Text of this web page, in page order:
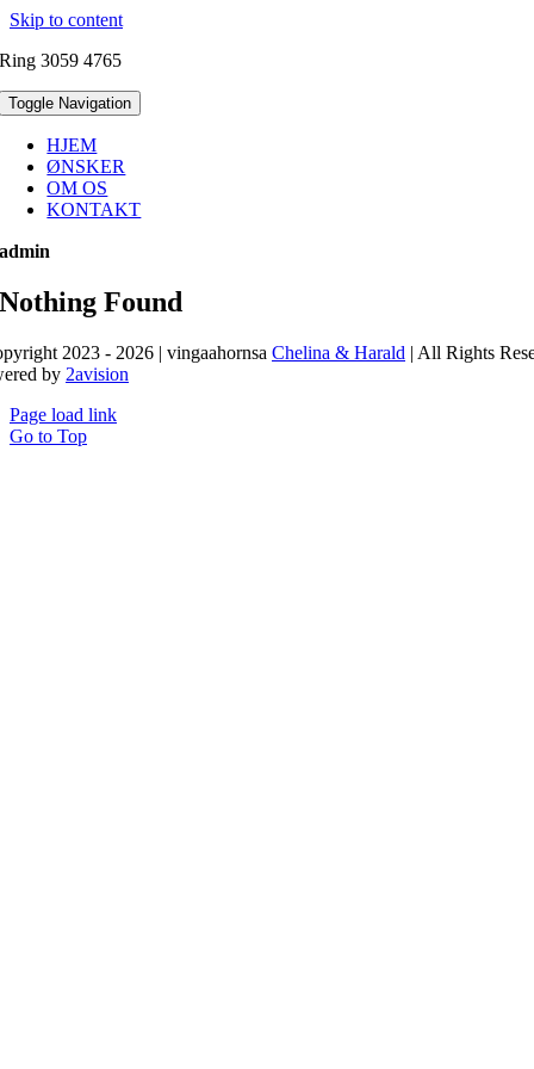
Skip to content
Ring 3059 4765
Toggle Navigation
HJEM
ØNSKER
OM OS
KONTAKT
admin
Nothing Found
2023 - 2026 | vingaahornsa Chelina & Harald | All Rights
by 2avision
Page load link
Go to Top